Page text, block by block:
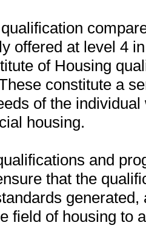
offered at level 4
of Housing
constitute a
of the
housing.
and
that the
field of housing to